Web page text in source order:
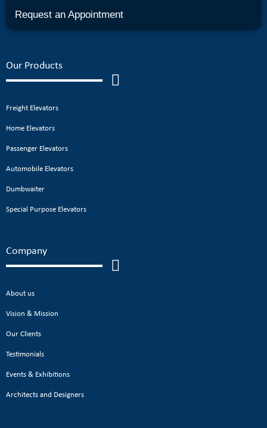
Request an Appointment
Our Products
Freight Elevators
Home Elevators
Passenger Elevators
Automobile Elevators
Dumbwaiter
Special Purpose Elevators
Company
About us
Vision & Mission
Our Clients
Testimonials
Events & Exhibitions
Architects and Designers